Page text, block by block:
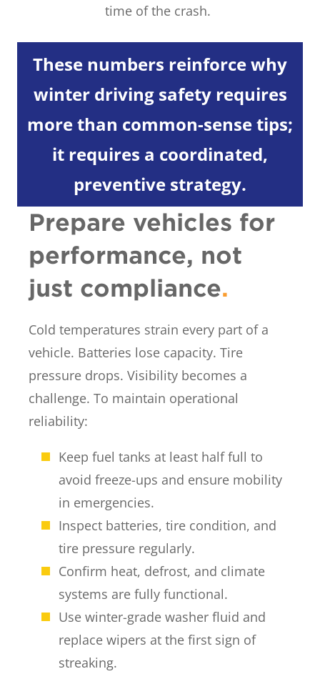
time of the crash.
These numbers reinforce why
winter driving safety requires
more than common-sense tips;
it requires a coordinated,
preventive strategy.
Prepare vehicles for
performance, not
just compliance.
Cold temperatures strain every part of a
vehicle. Batteries lose capacity. Tire
pressure drops. Visibility becomes a
challenge. To maintain operational
reliability:
Keep fuel tanks at least half full to
avoid freeze-ups and ensure mobility
in emergencies.
Inspect batteries, tire condition, and
tire pressure regularly.
Confirm heat, defrost, and climate
systems are fully functional.
Use winter-grade washer fluid and
replace wipers at the first sign of
streaking.